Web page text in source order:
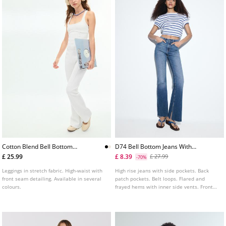
Cotton Blend Bell Bottom
Leggings With Seam Detail
£ 25.99
Leggings in stretch fabric. High-waist with
front seam detailing. Available in several
colours.
D74 Bell Bottom Jeans With
Split
£ 8.39 -70% £ 27.99
High rise jeans with side pockets. Back
patch pockets. Belt loops. Flared and
frayed hems with inner side vents. Front